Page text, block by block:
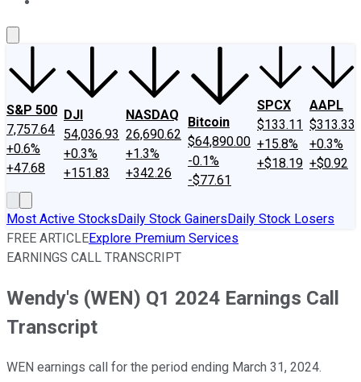
S&P 500
7,757.64
+0.6%
+47.68
DJI
54,036.93
+0.3%
+151.83
NASDAQ
26,690.62
+1.3%
+342.26
Bitcoin
$64,890.00
-0.1%
-$77.61
SPCX
$133.11
+15.8%
+$18.19
AAPL
$313.33
+0.3%
+$0.92
Most Active StocksDaily Stock GainersDaily Stock Losers
FREE ARTICLEExplore Premium Services
EARNINGS CALL TRANSCRIPT
Wendy's (WEN) Q1 2024 Earnings Call
Transcript
WEN earnings call for the period ending March 31, 2024.